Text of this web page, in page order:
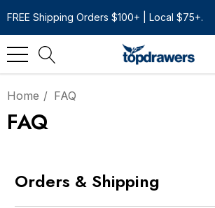
FREE Shipping Orders $100+ | Local $75+.
Home FAQ
FAQ
Orders & Shipping